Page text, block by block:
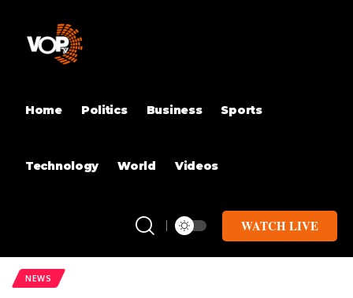
Home Politics Business Sports
Technology World Videos
WATCH LIVE
NEWS